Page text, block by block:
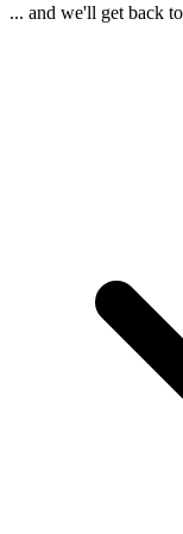
... and we'll get back